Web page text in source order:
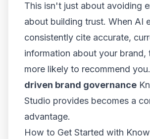
This isn't just about avoiding
about building trust. When AI
consistently cite accurate,
information about your brand,
more likely to recommend
driven brand governance
Studio provides becomes a
advantage.
How to Get Started with